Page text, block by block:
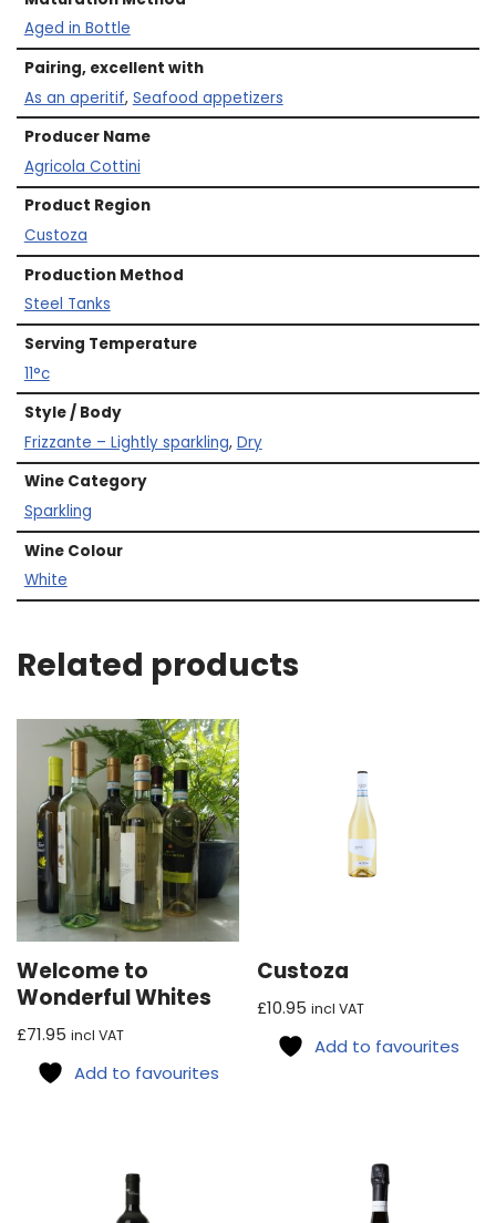
Aged in Bottle
Pairing, excellent with
As an aperitif, Seafood appetizers
Producer Name
Agricola Cottini
Product Region
Custoza
Production Method
Steel Tanks
Serving Temperature
11°c
Style / Body
Frizzante – Lightly sparkling, Dry
Wine Category
Sparkling
Wine Colour
White
Related products
Welcome to
Wonderful Whites
£71.95 incl VAT
Add to favourites
Custoza
£10.95 incl VAT
Add to favourites